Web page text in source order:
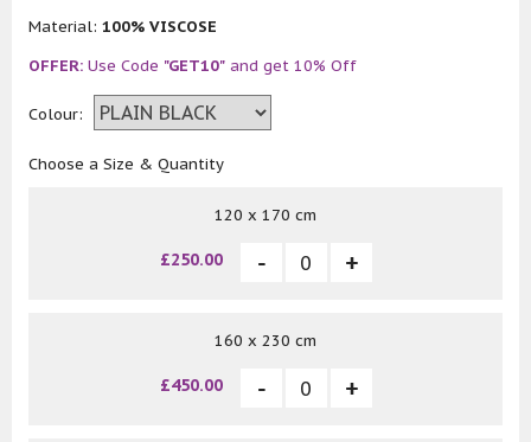
Material: 100% VISCOSE
OFFER: Use Code "GET10" and get 10% Off
Colour:
Choose a Size & Quantity
120 x 170 cm
£250.00
160 x 230 cm
£450.00